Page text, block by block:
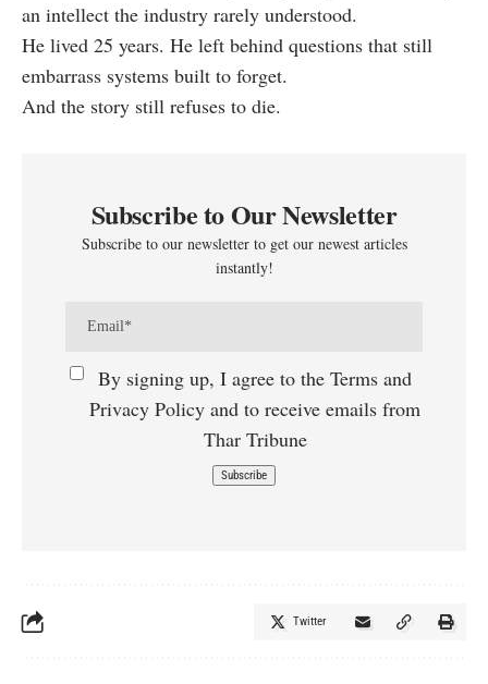
an intellect the industry rarely understood.
He lived 25 years. He left behind questions that still
embarrass systems built to forget.
And the story still refuses to die.
Subscribe to Our Newsletter
Subscribe to our newsletter to get our newest articles
instantly!
By signing up, I agree to the Terms and
Privacy Policy and to receive emails from
Thar Tribune
Twitter